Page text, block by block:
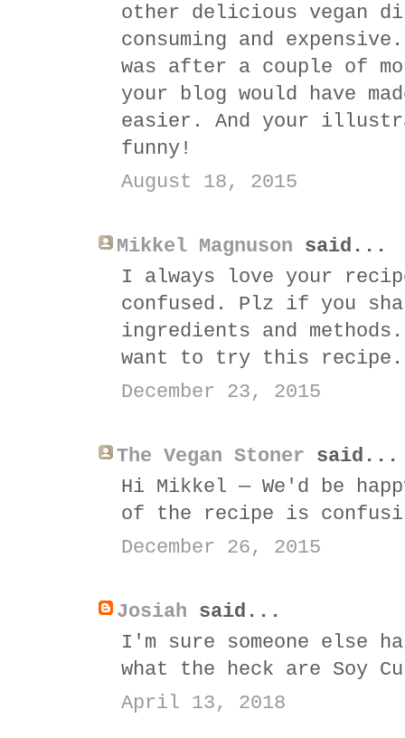
other delicious vegan
consuming and
was after a couple of
your blog would have
easier. And your
funny!
August 18, 2015
Mikkel Magnuson said...
I always love your
confused. Plz if you
ingredients and
want to try this recipe.
December 23, 2015
The Vegan Stoner said...
Hi Mikkel — We'd be
of the recipe is
December 26, 2015
Josiah said...
I'm sure someone else
what the heck are Soy
April 13, 2018